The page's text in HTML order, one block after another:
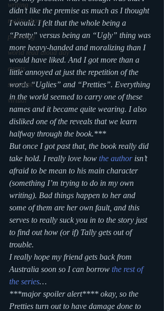
writing
reality show
parenting
world read aloud day
events
storytime
virtual
didn’t like the premise as much as I thought
I would. I felt that the whole being a
“Pretty” versus being an “Ugly” thing was
more heavy-handed and moralizing than I
would have liked. And I got more than a
little annoyed at just the repetition of the
words “Uglies” and “Pretties”. Everything
in the world seemed to carry one of these
names and it became quite wearing. I also
disliked one of the reveals that we learn
halfway through the book.***
But once I got past that, the book really did
take hold. I really love how the author isn’t
afraid to be mean to his main character
(something I’m trying to do in my own
writing). Bad things happen to her and
some of them are her own fault, and this
serves to really suck you in to the story just
to find out how (or if) Tally gets out of
trouble.
I really hope my friend gets back from
Australia soon so I can borrow the rest of
the series…
***major spoiler alert**** okay, so the
Pretties turn out to have damage done to